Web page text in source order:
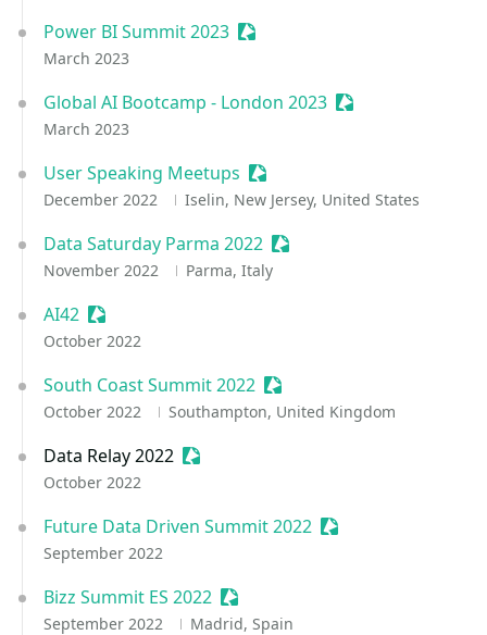
Power BI Summit 2023 Sessionize Event
March 2023
Global AI Bootcamp - London 2023 Sessionize Event
March 2023
User Speaking Meetups Sessionize Event
December 2022 Iselin, New Jersey, United States
Data Saturday Parma 2022 Sessionize Event
November 2022 Parma, Italy
AI42 Sessionize Event
October 2022
South Coast Summit 2022 Sessionize Event
October 2022 Southampton, United Kingdom
Data Relay 2022 Sessionize Event
October 2022
Future Data Driven Summit 2022 Sessionize Event
September 2022
Bizz Summit ES 2022 Sessionize Event
September 2022 Madrid, Spain